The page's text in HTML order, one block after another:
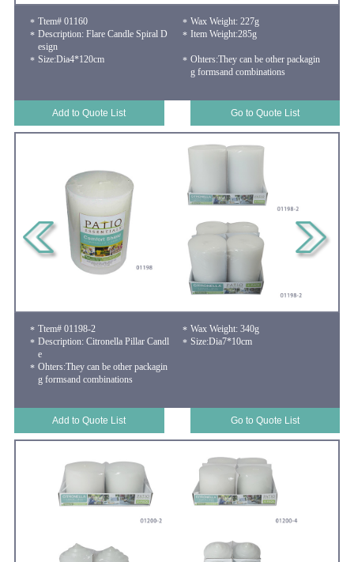
Ttem# 01160
Wax Weight: 227g
Description: Flare Candle Spiral D
esign
Item Weight:285g
Size:Dia4*120cm
Ohters:They can be other packagin
g formsand combinations
Add to Quote List Go to Quote List
Ttem# 01198-2
Wax Weight: 340g
Description: Citronella Pillar Candl
e
Size:Dia7*10cm
Ohters:They can be other packagin
g formsand combinations
Add to Quote List Go to Quote List